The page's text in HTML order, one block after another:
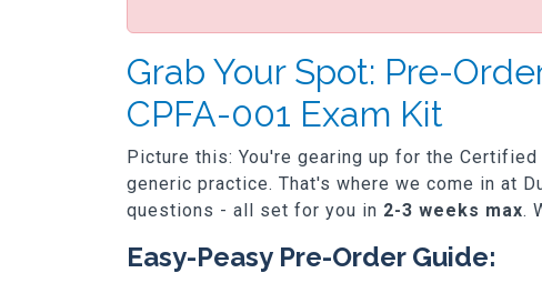
Grab Your Spot: Pre-
CPFA-001 Exam Kit
Picture this: You're gearing up for the
generic practice. That's where we come in at
questions - all set for you in 2-3 weeks max.
Easy-Peasy Pre-Order Guide: